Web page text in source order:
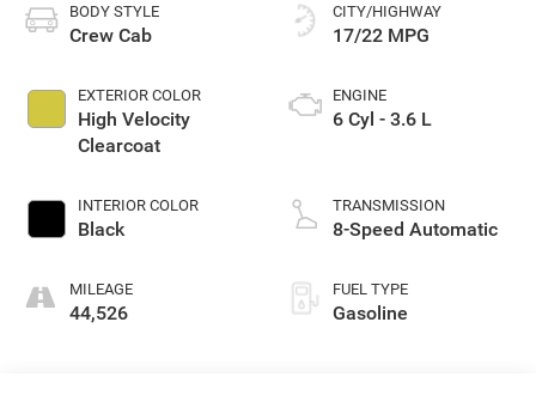
BODY STYLE
Crew Cab
EXTERIOR COLOR
High Velocity
Clearcoat
INTERIOR COLOR
Black
MILEAGE
44,526
CITY/HIGHWAY
17/22 MPG
ENGINE
6 Cyl - 3.6 L
TRANSMISSION
8-Speed Automatic
FUEL TYPE
Gasoline